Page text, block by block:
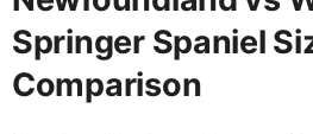
Springer Spaniel
Comparison